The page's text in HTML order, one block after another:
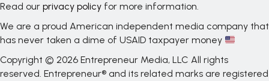
Read our privacy policy for more information.
We are a proud American independent media company that
has never taken a dime of USAID taxpayer money
Copyright © 2026 Entrepreneur Media, LLC All rights
reserved. Entrepreneur® and its related marks are registered